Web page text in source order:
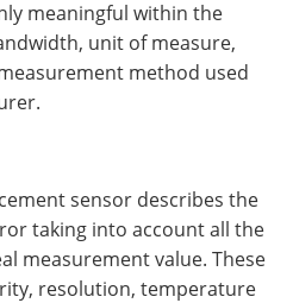
meaningful within the
unit of measure,
method used
sensor describes the
taking into account all the
measurement value. These
resolution, temperature